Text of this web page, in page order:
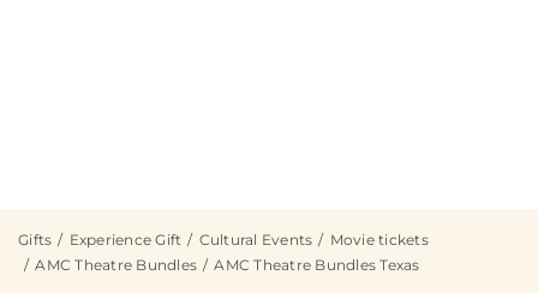
Gifts Experience Gift Cultural Events
Movie tickets
AMC Theatre Bundles
AMC Theatre Bundles Texas